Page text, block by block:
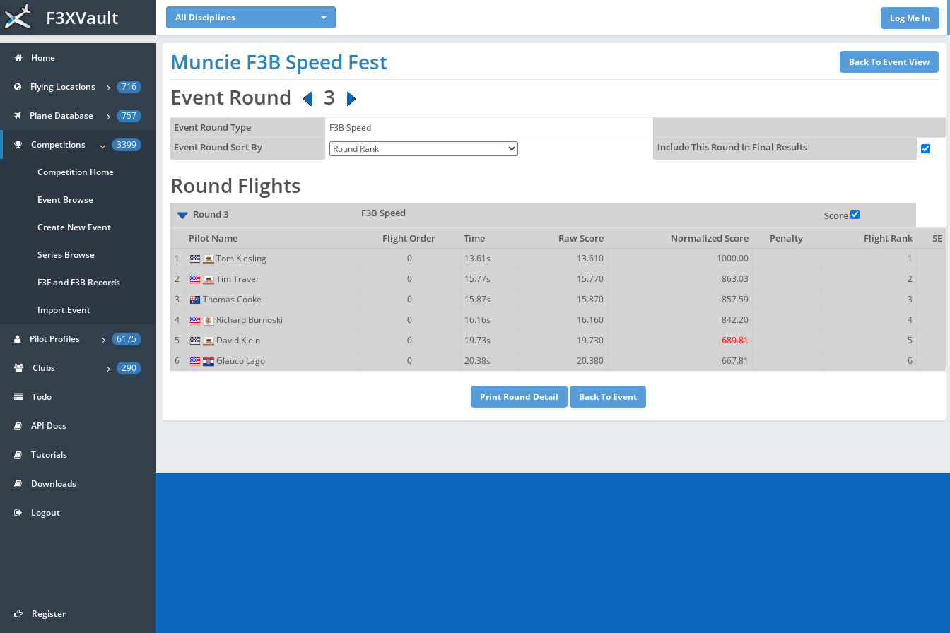
F3XVault All Disciplines
Muncie F3B Speed Fest
Event Round
3
Event Round Type
F3B Speed
Event Round Sort By
Include This Round In Final Results
Round Flights
Round 3 F3B Speed
Score
Pilot Name
Flight Order Time Raw Score Normalized Score Penalty Flight Rank
SE
1
Tom Kiesling 0 13.61s 13.610 1000.00
1
2
Tim Traver 0 15.77s 15.770 863.03
2
3
Thomas Cooke 0 15.87s 15.870 857.59
3
4
Richard Burnoski 0 16.16s 16.160 842.20
4
5
David Klein 0 19.73s 19.730 689.81
5
6
Glauco Lago 0 20.38s 20.380 667.81 6
Home
Flying Locations 716
Plane Database 757
Competitions 3399
Competition Home
Event Browse
Create New Event
Series Browse
F3F and F3B Records
Import Event
Pilot Profiles 6175
Clubs 290
Todo
API Docs
Tutorials
Downloads
Logout
Register